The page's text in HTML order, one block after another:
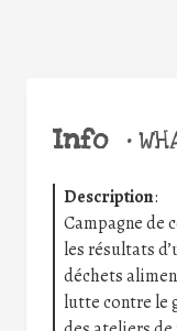
Info •
Description:
Campagne de
les résultats
déchets
lutte contre le